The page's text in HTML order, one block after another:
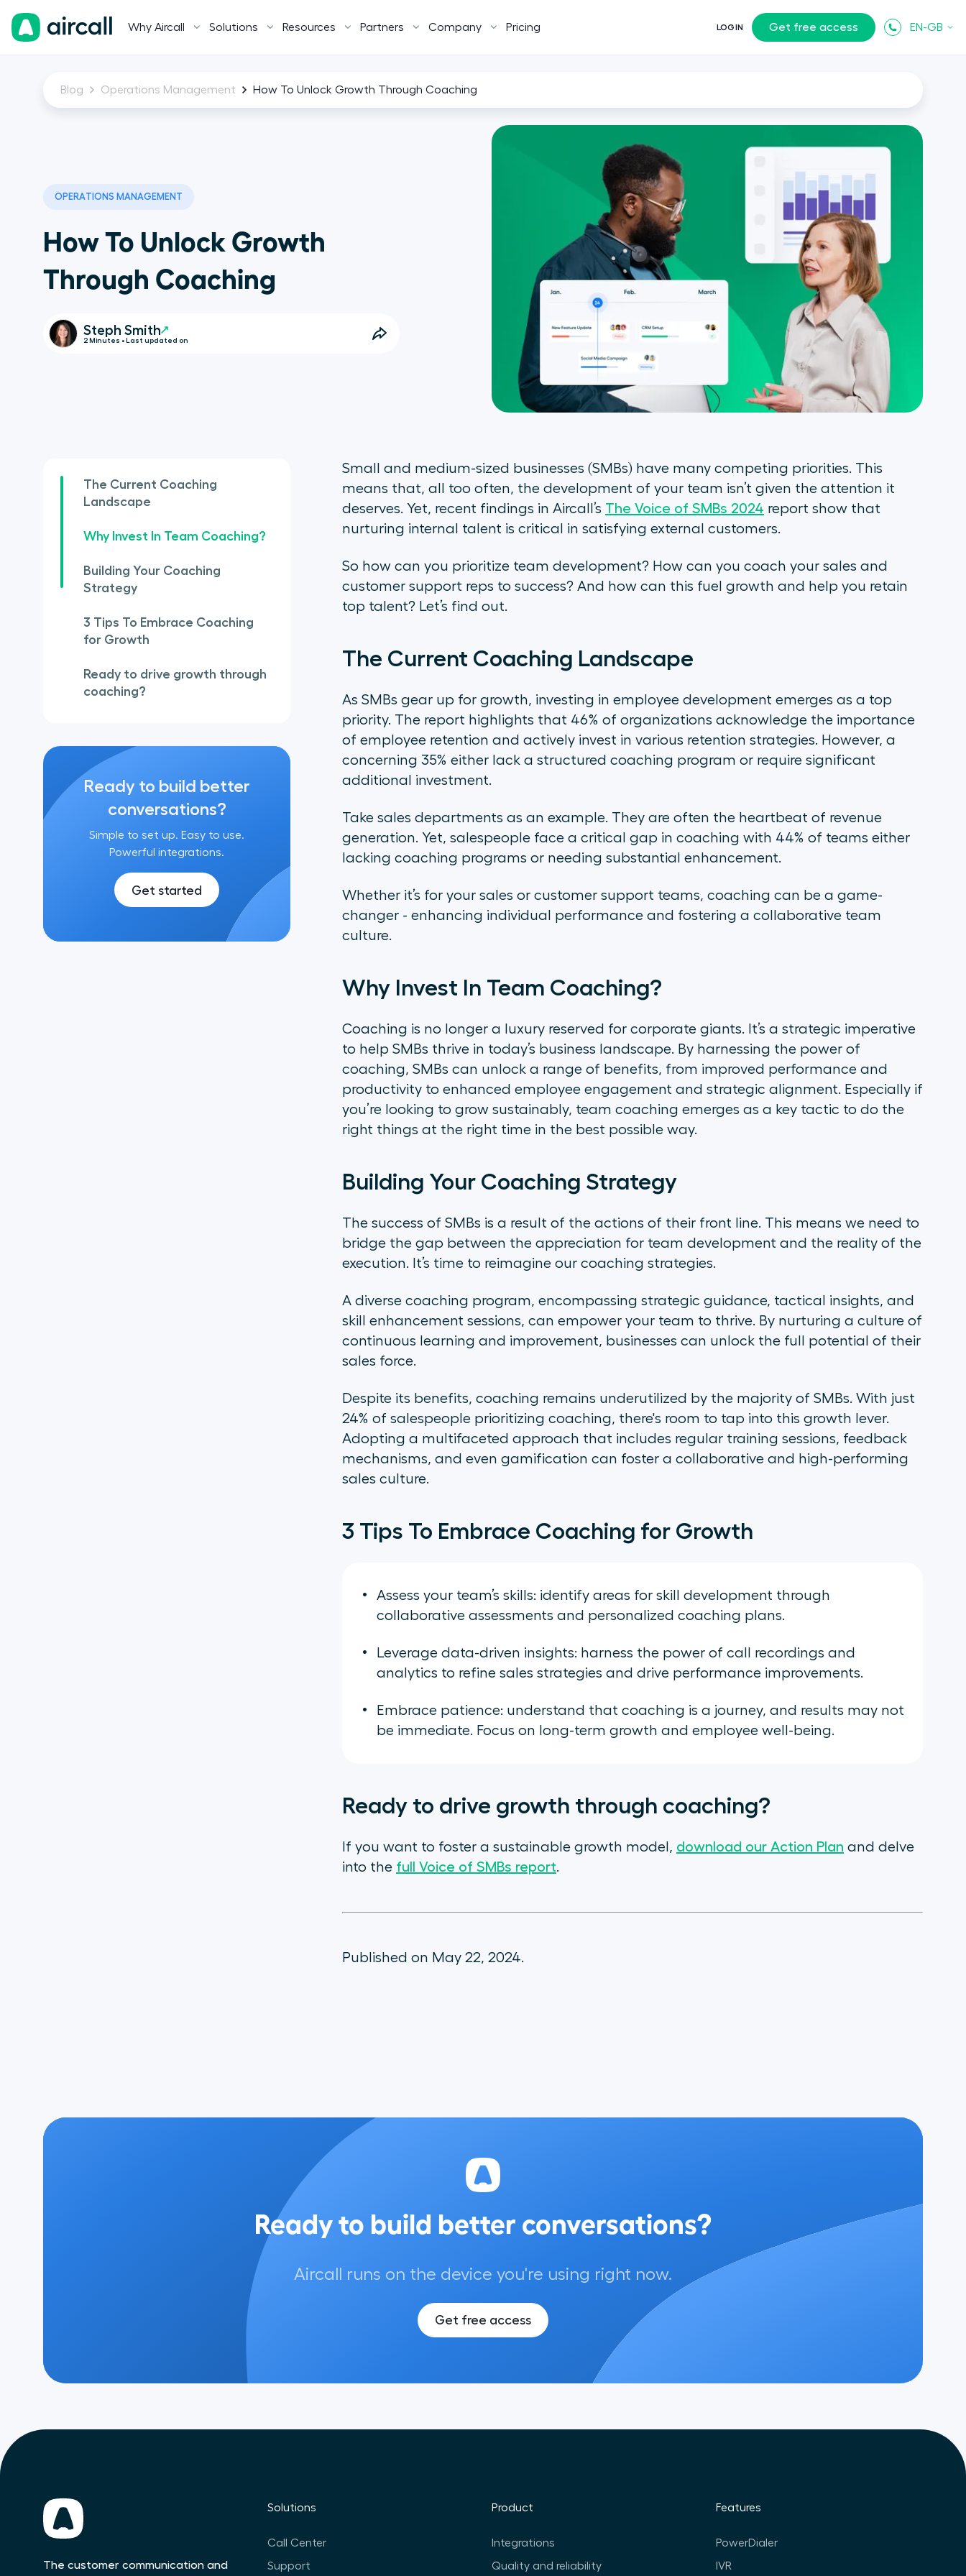
Why Aircall Solutions Resources Partners Company Pricing LOGIN Get free access EN-GB
Blog Operations Management How To Unlock Growth Through Coaching
OPERATIONS MANAGEMENT
How To Unlock Growth
Through Coaching
Steph Smith
2 Minutes • Last updated on
The Current Coaching
Landscape
Why Invest In Team Coaching?
Building Your Coaching
Strategy
3 Tips To Embrace Coaching
for Growth
Ready to drive growth through
coaching?
Ready to build better
conversations?
Simple to set up. Easy to use.
Powerful integrations.
Get started
Small and medium-sized businesses (SMBs) have many competing priorities. This
means that, all too often, the development of your team isn’t given the attention it
deserves. Yet, recent findings in Aircall’s The Voice of SMBs 2024 report show that
nurturing internal talent is critical in satisfying external customers.
So how can you prioritize team development? How can you coach your sales and
customer support reps to success? And how can this fuel growth and help you retain
top talent? Let’s find out.
The Current Coaching Landscape
As SMBs gear up for growth, investing in employee development emerges as a top
priority. The report highlights that 46% of organizations acknowledge the importance
of employee retention and actively invest in various retention strategies. However, a
concerning 35% either lack a structured coaching program or require significant
additional investment.
Take sales departments as an example. They are often the heartbeat of revenue
generation. Yet, salespeople face a critical gap in coaching with 44% of teams either
lacking coaching programs or needing substantial enhancement.
Whether it’s for your sales or customer support teams, coaching can be a game-
changer - enhancing individual performance and fostering a collaborative team
culture.
Why Invest In Team Coaching?
Coaching is no longer a luxury reserved for corporate giants. It’s a strategic imperative
to help SMBs thrive in today’s business landscape. By harnessing the power of
coaching, SMBs can unlock a range of benefits, from improved performance and
productivity to enhanced employee engagement and strategic alignment. Especially if
you’re looking to grow sustainably, team coaching emerges as a key tactic to do the
right things at the right time in the best possible way.
Building Your Coaching Strategy
The success of SMBs is a result of the actions of their front line. This means we need to
bridge the gap between the appreciation for team development and the reality of the
execution. It’s time to reimagine our coaching strategies.
A diverse coaching program, encompassing strategic guidance, tactical insights, and
skill enhancement sessions, can empower your team to thrive. By nurturing a culture of
continuous learning and improvement, businesses can unlock the full potential of their
sales force.
Despite its benefits, coaching remains underutilized by the majority of SMBs. With just
24% of salespeople prioritizing coaching, there's room to tap into this growth lever.
Adopting a multifaceted approach that includes regular training sessions, feedback
mechanisms, and even gamification can foster a collaborative and high-performing
sales culture.
3 Tips To Embrace Coaching for Growth
Assess your team’s skills: identify areas for skill development through
collaborative assessments and personalized coaching plans.
Leverage data-driven insights: harness the power of call recordings and
analytics to refine sales strategies and drive performance improvements.
Embrace patience: understand that coaching is a journey, and results may not
be immediate. Focus on long-term growth and employee well-being.
Ready to drive growth through coaching?
If you want to foster a sustainable growth model, download our Action Plan and delve
into the full Voice of SMBs report.
Published on May 22, 2024.
Ready to build better conversations?
Aircall runs on the device you're using right now.
Get free access
The customer communication and
Solutions
Call Center
Support
Product
Integrations
Quality and reliability
Features
PowerDialer
IVR